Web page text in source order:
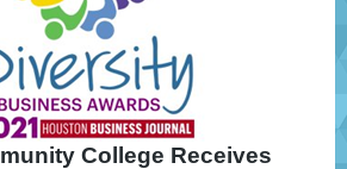
College Receives